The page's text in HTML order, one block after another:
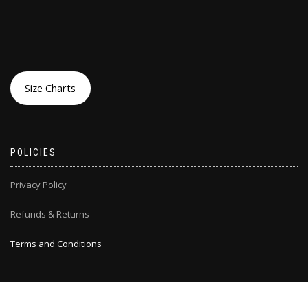
Size Charts
POLICIES
Privacy Policy
Refunds & Returns
Terms and Conditions